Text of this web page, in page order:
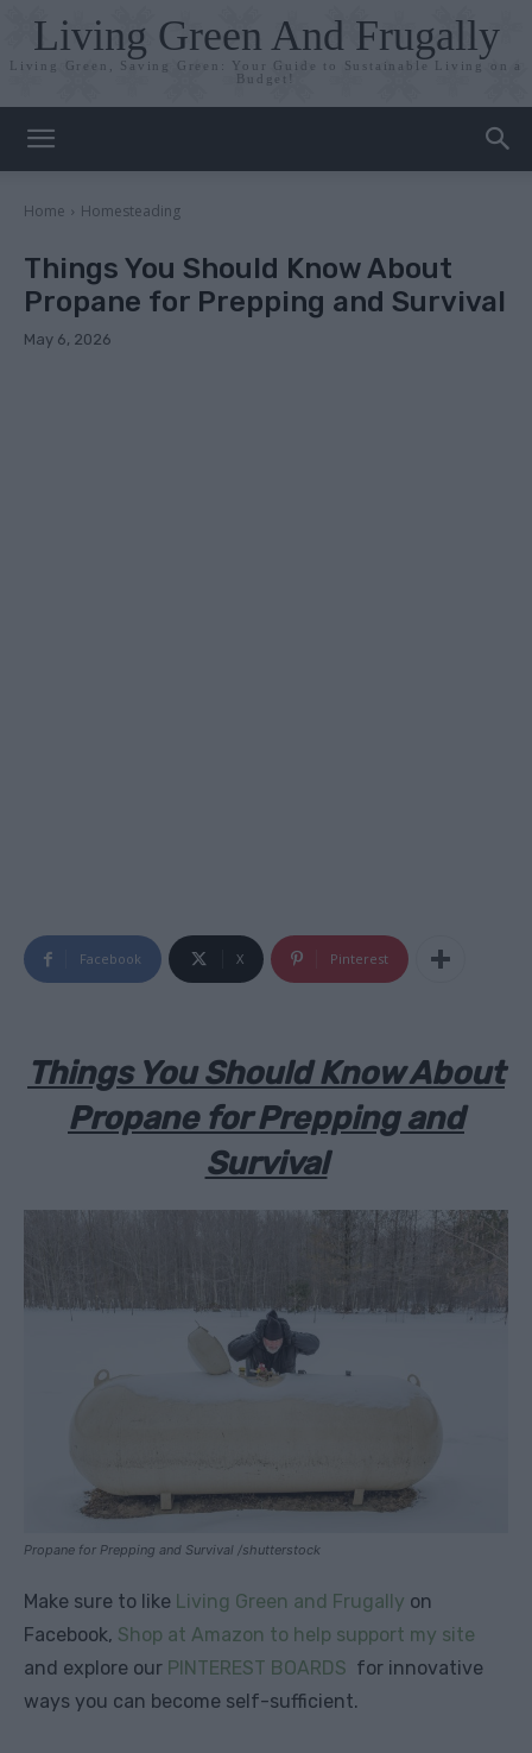
Living Green And Frugally
Living Green, Saving Green: Your Guide to Sustainable Living on a
Budget!
Home Homesteading
Things You Should Know About
Propane for Prepping and Survival
May 6, 2026
Facebook X Pinterest
Things You Should Know About
Propane for Prepping and
Survival
Propane for Prepping and Survival /shutterstock
Make sure to like Living Green and Frugally on
Facebook, Shop at Amazon to help support my site
and explore our PINTEREST BOARDS for innovative
ways you can become self-sufficient.